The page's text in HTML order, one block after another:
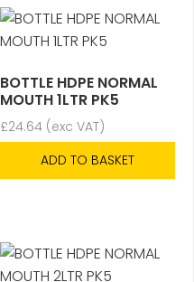
BOTTLE HDPE NORMAL
MOUTH 1LTR PK5
£24.64 (exc VAT)
ADD TO BASKET